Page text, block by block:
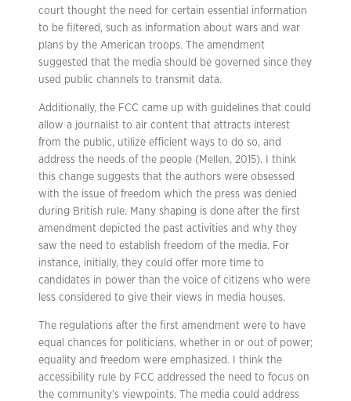
court thought the need for certain essential information
to be filtered, such as information about wars and war
plans by the American troops. The amendment
suggested that the media should be governed since they
used public channels to transmit data.
Additionally, the FCC came up with guidelines that could
allow a journalist to air content that attracts interest
from the public, utilize efficient ways to do so, and
address the needs of the people (Mellen, 2015). I think
this change suggests that the authors were obsessed
with the issue of freedom which the press was denied
during British rule. Many shaping is done after the first
amendment depicted the past activities and why they
saw the need to establish freedom of the media. For
instance, initially, they could offer more time to
candidates in power than the voice of citizens who were
less considered to give their views in media houses.
The regulations after the first amendment were to have
equal chances for politicians, whether in or out of power;
equality and freedom were emphasized. I think the
accessibility rule by FCC addressed the need to focus on
the community’s viewpoints. The media could address